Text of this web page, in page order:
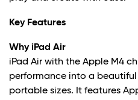
Key Features
Why iPad Air
iPad Air with the Apple M4
performance into a
portable sizes. It features